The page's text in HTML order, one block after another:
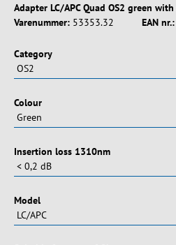
Adapter LC/APC Quad OS2 green
Varenummer: 53353.32 EAN nr.:
Vælg
Category
Vælg
Colour
Vælg
Insertion loss 1310nm
Vælg
Model